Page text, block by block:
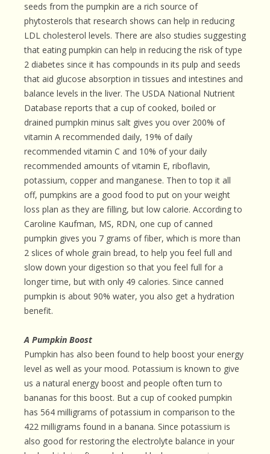
seeds from the pumpkin are a rich source of
phytosterols that research shows can help in reducing
LDL cholesterol levels. There are also studies suggesting
that eating pumpkin can help in reducing the risk of type
2 diabetes since it has compounds in its pulp and seeds
that aid glucose absorption in tissues and intestines and
balance levels in the liver. The USDA National Nutrient
Database reports that a cup of cooked, boiled or
drained pumpkin minus salt gives you over 200% of
vitamin A recommended daily, 19% of daily
recommended vitamin C and 10% of your daily
recommended amounts of vitamin E, riboflavin,
potassium, copper and manganese. Then to top it all
off, pumpkins are a good food to put on your weight
loss plan as they are filling, but low calorie. According to
Caroline Kaufman, MS, RDN, one cup of canned
pumpkin gives you 7 grams of fiber, which is more than
2 slices of whole grain bread, to help you feel full and
slow down your digestion so that you feel full for a
longer time, but with only 49 calories. Since canned
pumpkin is about 90% water, you also get a hydration
benefit.
A Pumpkin Boost
Pumpkin has also been found to help boost your energy
level as well as your mood. Potassium is known to give
us a natural energy boost and people often turn to
bananas for this boost. But a cup of cooked pumpkin
has 564 milligrams of potassium in comparison to the
422 milligrams found in a banana. Since potassium is
also good for restoring the electrolyte balance in your